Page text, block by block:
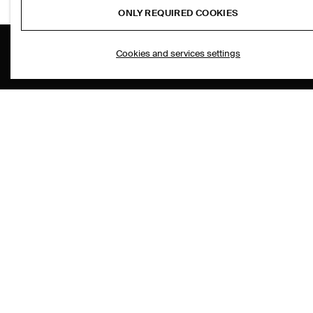
ONLY REQUIRED COOKIES
Cookies and services settings